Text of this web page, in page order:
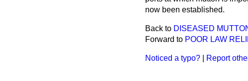
now been established.
Back to DISEASED
Forward to POOR LAW
Noticed a typo? Report